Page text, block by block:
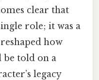
clear that
role; it was a
how
told on a
legacy